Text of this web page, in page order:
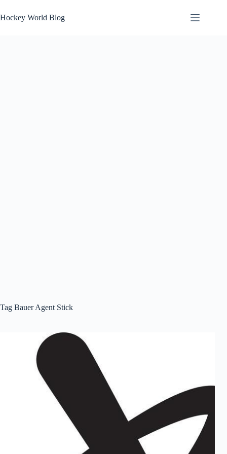
to
content
Hockey World Blog
Tag Bauer Agent Stick